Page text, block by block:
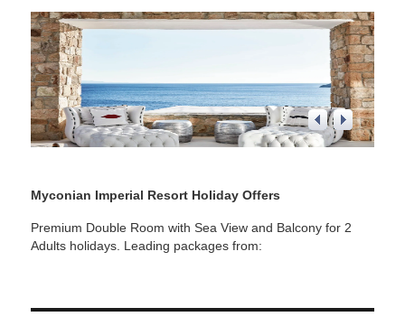
2/4
Myconian Imperial Resort Holiday Offers
Premium Double Room with Sea View and Balcony for 2
Adults holidays. Leading packages from: